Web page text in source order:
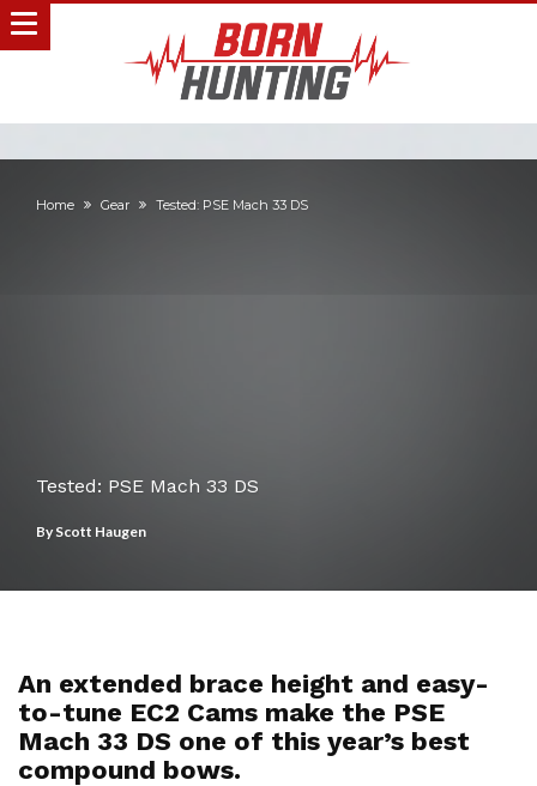
Home Gear Tested: PSE Mach 33 DS
Tested: PSE Mach 33 DS
ByScott Haugen
An extended brace height and easy-
to-tune EC2 Cams make the PSE
Mach 33 DS one of this year’s best
compound bows.